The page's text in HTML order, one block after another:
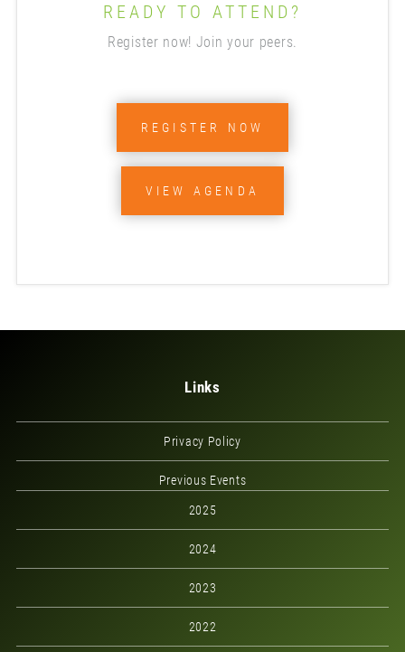
READY TO ATTEND?
Register now! Join your peers.
REGISTER NOW
VIEW AGENDA
Links
Privacy Policy
Previous Events
2025
2024
2023
2022